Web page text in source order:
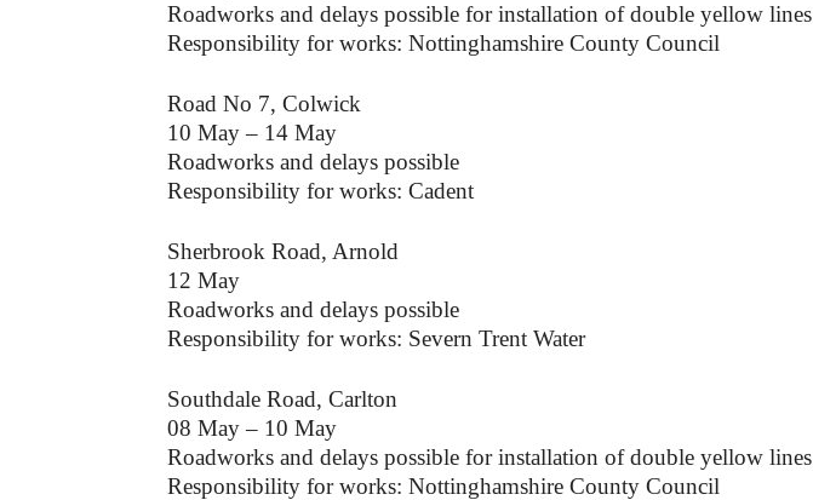
Roadworks and delays possible for installation of double yellow lines
Responsibility for works: Nottinghamshire County Council
Road No 7, Colwick
10 May – 14 May
Roadworks and delays possible
Responsibility for works: Cadent
Sherbrook Road, Arnold
12 May
Roadworks and delays possible
Responsibility for works: Severn Trent Water
Southdale Road, Carlton
08 May – 10 May
Roadworks and delays possible for installation of double yellow lines
Responsibility for works: Nottinghamshire County Council